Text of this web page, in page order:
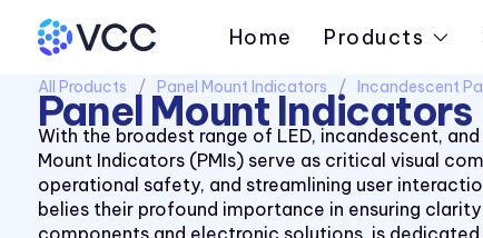
Home Products
All Products Panel Mount Indicators Incandescent
Panel Mount Indicators
With the broadest range of LED, incandescent,
Mount Indicators (PMIs) serve as critical visual
operational safety, and streamlining user
belies their profound importance in ensuring
components and electronic solutions, is